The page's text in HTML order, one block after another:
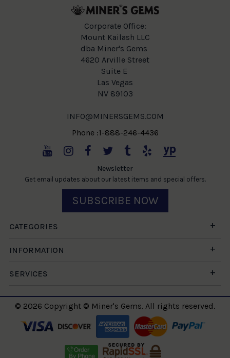
Corporate Office:
Mount Kailash LLC
dba Miner's Gems
4620 Arville Street
Suite E
Las Vegas
NV 89103
INFO@MINERSGEMS.COM
Phone :1-888-246-4436
Newsletter
Get email updates about our latest items and special offers.
SUBSCRIBE NOW
CATEGORIES
INFORMATION
SERVICES
© 2026 Copyright © Miner's Gems. All rights reserved.